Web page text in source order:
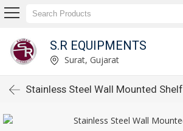
S.R EQUIPMENTS
Surat, Gujarat
Stainless Steel Wall Mounted Shelf